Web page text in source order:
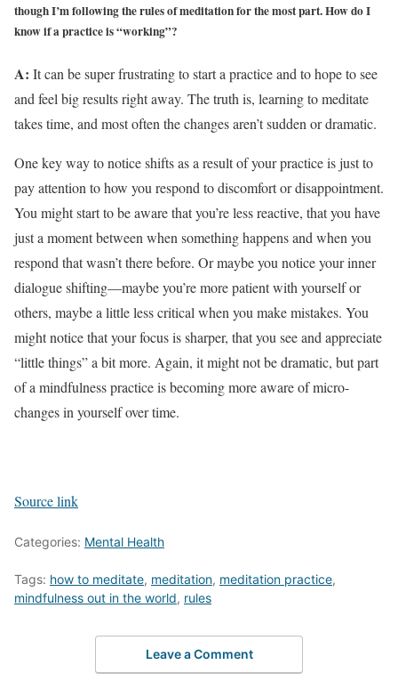
though I’m following the rules of meditation for the most part. How do I
know if a practice is “working”?
A: It can be super frustrating to start a practice and to hope to see
and feel big results right away. The truth is, learning to meditate
takes time, and most often the changes aren’t sudden or dramatic.
One key way to notice shifts as a result of your practice is just to
pay attention to how you respond to discomfort or disappointment.
You might start to be aware that you’re less reactive, that you have
just a moment between when something happens and when you
respond that wasn’t there before. Or maybe you notice your inner
dialogue shifting—maybe you’re more patient with yourself or
others, maybe a little less critical when you make mistakes. You
might notice that your focus is sharper, that you see and appreciate
“little things” a bit more. Again, it might not be dramatic, but part
of a mindfulness practice is becoming more aware of micro-
changes in yourself over time.
Source link
Categories: Mental Health
Tags: how to meditate, meditation, meditation practice,
mindfulness out in the world, rules
Leave a Comment